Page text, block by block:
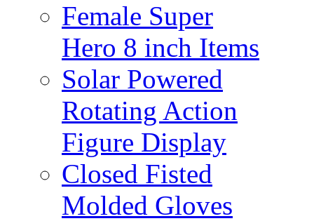
Female Super
Hero 8 inch Items
Solar Powered
Rotating Action
Figure Display
Closed Fisted
Molded Gloves